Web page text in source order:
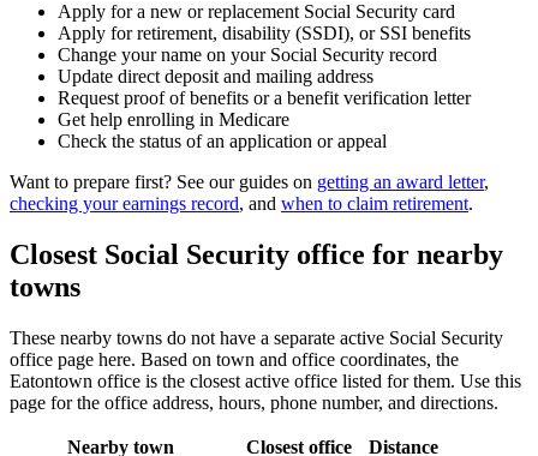
Apply for a new or replacement Social Security card
Apply for retirement, disability (SSDI), or SSI benefits
Change your name on your Social Security record
Update direct deposit and mailing address
Request proof of benefits or a benefit verification letter
Get help enrolling in Medicare
Check the status of an application or appeal
Want to prepare first? See our guides on getting an award letter,
checking your earnings record, and when to claim retirement.
Closest Social Security office for nearby
towns
These nearby towns do not have a separate active Social Security
office page here. Based on town and office coordinates, the
Eatontown office is the closest active office listed for them. Use this
page for the office address, hours, phone number, and directions.
Nearby town Closest office
Distance